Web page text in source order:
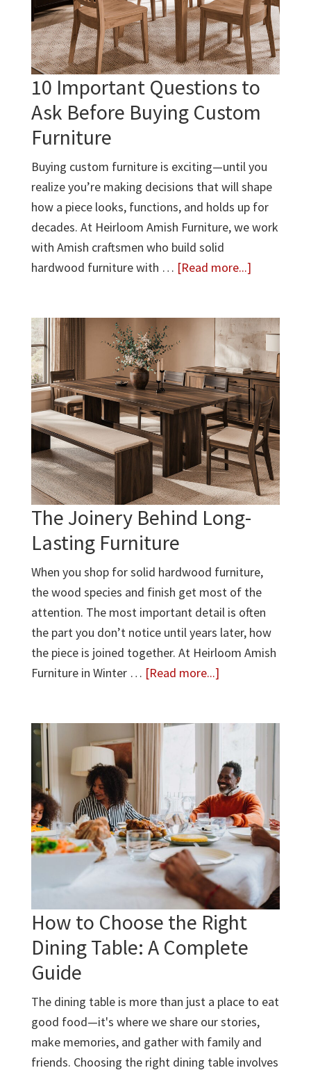
10 Important Questions to
Ask Before Buying Custom
Furniture
Buying custom furniture is exciting—until you
realize you’re making decisions that will shape
how a piece looks, functions, and holds up for
decades. At Heirloom Amish Furniture, we work
with Amish craftsmen who build solid
hardwood furniture with … [Read more...]about
Questions
to
Ask
Before
Buying
Custom
Furniture
The Joinery Behind Long-
Lasting Furniture
When you shop for solid hardwood furniture,
the wood species and finish get most of the
attention. The most important detail is often
the part you don’t notice until years later, how
the piece is joined together. At Heirloom Amish
Furniture in Winter … [Read more...]about
Behind
Lasting
Furniture
How to Choose the Right
Dining Table: A Complete
Guide
The dining table is more than just a place to eat
good food—it's where we share our stories,
make memories, and gather with family and
friends. Choosing the right dining table involves